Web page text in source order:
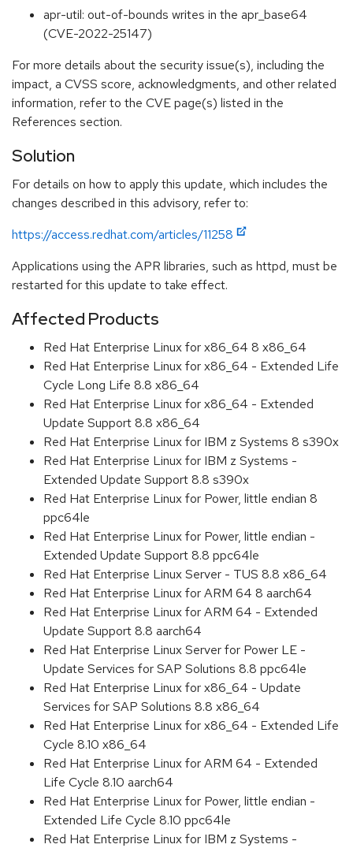
apr-util: out-of-bounds writes in the apr_base64
(CVE-2022-25147)
For more details about the security issue(s), including the
impact, a CVSS score, acknowledgments, and other related
information, refer to the CVE page(s) listed in the
References section.
Solution
For details on how to apply this update, which includes the
changes described in this advisory, refer to:
https://access.redhat.com/articles/11258
Applications using the APR libraries, such as httpd, must be
restarted for this update to take effect.
Affected Products
Red Hat Enterprise Linux for x86_64 8 x86_64
Red Hat Enterprise Linux for x86_64 - Extended Life
Cycle Long Life 8.8 x86_64
Red Hat Enterprise Linux for x86_64 - Extended
Update Support 8.8 x86_64
Red Hat Enterprise Linux for IBM z Systems 8 s390x
Red Hat Enterprise Linux for IBM z Systems -
Extended Update Support 8.8 s390x
Red Hat Enterprise Linux for Power, little endian 8
ppc64le
Red Hat Enterprise Linux for Power, little endian -
Extended Update Support 8.8 ppc64le
Red Hat Enterprise Linux Server - TUS 8.8 x86_64
Red Hat Enterprise Linux for ARM 64 8 aarch64
Red Hat Enterprise Linux for ARM 64 - Extended
Update Support 8.8 aarch64
Red Hat Enterprise Linux Server for Power LE -
Update Services for SAP Solutions 8.8 ppc64le
Red Hat Enterprise Linux for x86_64 - Update
Services for SAP Solutions 8.8 x86_64
Red Hat Enterprise Linux for x86_64 - Extended Life
Cycle 8.10 x86_64
Red Hat Enterprise Linux for ARM 64 - Extended
Life Cycle 8.10 aarch64
Red Hat Enterprise Linux for Power, little endian -
Extended Life Cycle 8.10 ppc64le
Red Hat Enterprise Linux for IBM z Systems -